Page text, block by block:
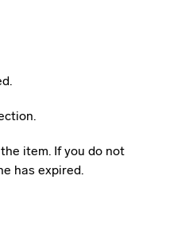
item. If you do not
has expired.